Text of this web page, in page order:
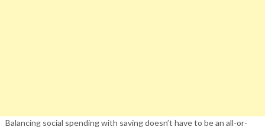
Balancing social spending with saving doesn’t have to be an all-or-